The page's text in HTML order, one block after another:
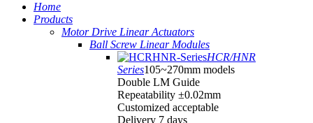
Home
Products
Motor Drive Linear Actuators
Ball Screw Linear Modules
HCR/HNR
Series105~270mm models
Double LM Guide
Repeatability ±0.02mm
Customized acceptable
Delivery 7 days